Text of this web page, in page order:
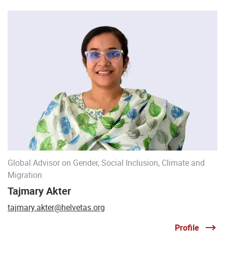
Global Advisor on Gender, Social Inclusion, Climate and
Migration
Tajmary Akter
tajmary.akter@helvetas.org
Profile